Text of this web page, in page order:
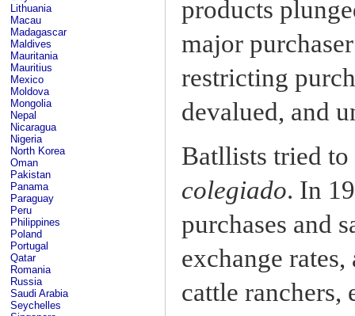
Lithuania
Macau
Madagascar
Maldives
Mauritania
Mauritius
Mexico
Moldova
Mongolia
Nepal
Nicaragua
Nigeria
North Korea
Oman
Pakistan
Panama
Paraguay
Peru
Philippines
Poland
Portugal
Qatar
Romania
Russia
Saudi Arabia
Seychelles
products
major
restricting
devalued, and
Batllists tried
colegiado. In
purchases and
exchange
cattle ranchers,